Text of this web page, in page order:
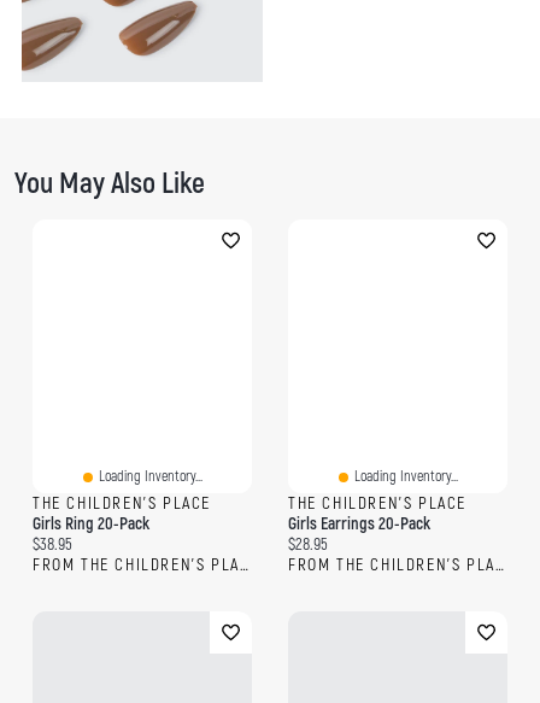
You May Also Like
Loading Inventory...
THE CHILDREN'S PLACE
Girls Ring 20-Pack
Current price:
$38.95
FROM THE CHILDREN'S PLACE
Loading Inventory...
THE CHILDREN'S PLACE
Girls Earrings 20-Pack
Current price:
$28.95
FROM THE CHILDREN'S PLACE